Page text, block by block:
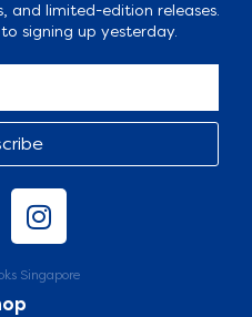
and limited-edition releases.
signing up yesterday.
Singapore